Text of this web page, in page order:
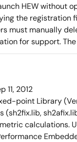
HEW without
the registration
must manually
for support.
11, 2012
point Library
(sh2fix.lib,
calculations.